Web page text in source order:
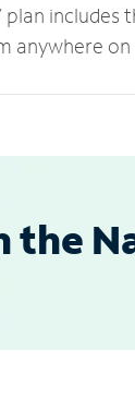
plan includes
anywhere on
the